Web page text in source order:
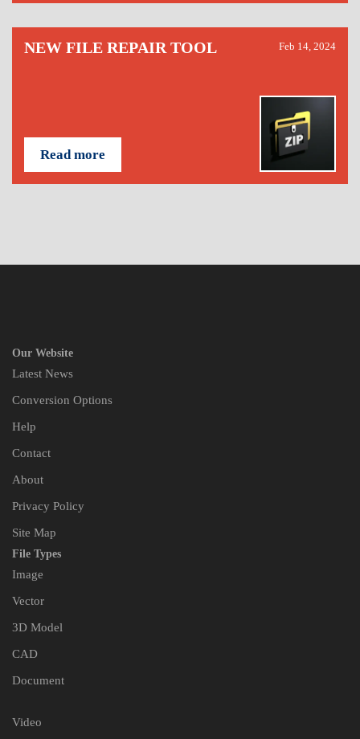
NEW FILE REPAIR TOOL Feb 14, 2024
Read more
Our Website
Latest News
Conversion Options
Help
Contact
About
Privacy Policy
Site Map
File Types
Image
Vector
3D Model
CAD
Document
Video